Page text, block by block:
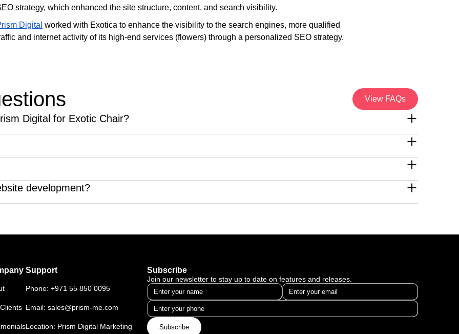
strategy, which enhanced the site structure, content, and search visibility.
Digital worked with Exotica to enhance the visibility to the search engines, more qualified
and internet activity of its high-end services (flowers) through a personalized SEO strategy.
View FAQs
Digital for Exotic Chair?
traffic so it will result to more visitors to the website.
development?
Support
Phone: +971 55 850 0095
Email: sales@prism-me.com
Location: Prism Digital Marketing
Subscribe
Join our newsletter to stay up to date on features and releases.
Subscribe